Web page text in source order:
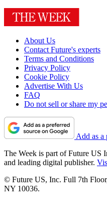
About Us
Contact Future's experts
Terms and Conditions
Privacy Policy
Cookie Policy
Advertise With Us
FAQ
Do not sell or share my
Add as a
The Week is part of Future US
and leading digital publisher.
© Future US, Inc. Full 7th
NY 10036.